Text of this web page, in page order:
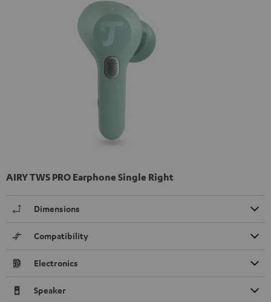
AIRY TWS PRO Earphone Single Right
Dimensions
Compatibility
Electronics
Speaker